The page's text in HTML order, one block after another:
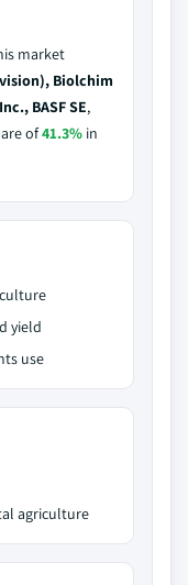
market
Biolchim
BASF SE,
of41.3% in
yield
use
agriculture